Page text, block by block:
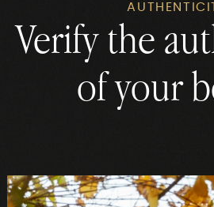
Verify the
of your